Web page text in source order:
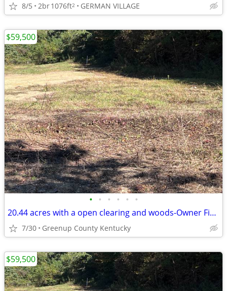
8/5 2br1076ft2 GERMAN VILLAGE
• • • • • •
20.44 acres with a open clearing and woods-Owner Financing Available
7/30 Greenup County Kentucky
$59,500
$59,500